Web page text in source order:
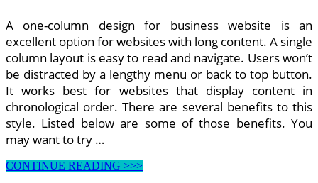
A one-column design for business website is an
excellent option for websites with long content. A single
column layout is easy to read and navigate. Users won’t
be distracted by a lengthy menu or back to top button.
It works best for websites that display content in
chronological order. There are several benefits to this
style. Listed below are some of those benefits. You
may want to try …
How
CONTINUE READING >>>